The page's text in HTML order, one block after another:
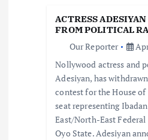
ACTRESS
FROM POLITICAL
Our Reporter
Nollywood actress and
Adesiyan, has
contest for the House of
seat representing
East/North-East
Oyo State. Adesiyan